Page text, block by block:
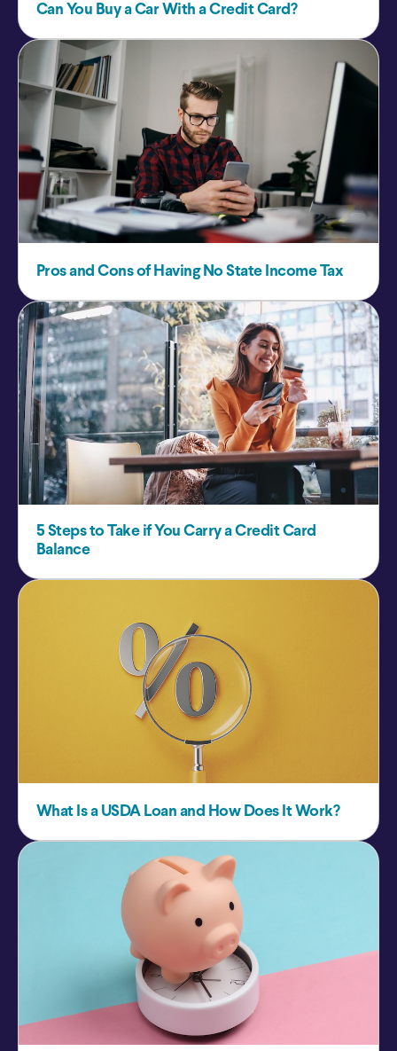
Can You Buy a Car With a Credit Card?
Pros and Cons of Having No State Income Tax
5 Steps to Take if You Carry a Credit Card
Balance
What Is a USDA Loan and How Does It Work?